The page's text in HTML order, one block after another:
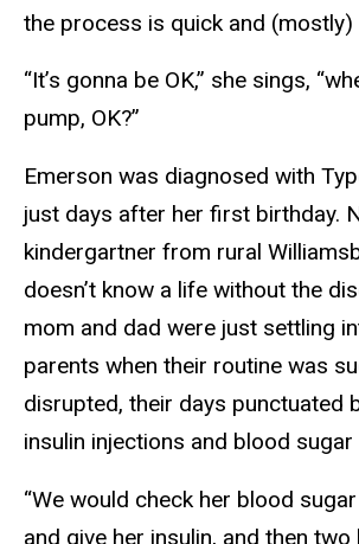
the process is quick and (mostly)
“It’s gonna be OK,” she sings,
pump, OK?”
Emerson was diagnosed with
just days after her first birthday.
kindergartner from rural
doesn’t know a life without the
mom and dad were just settling
parents when their routine was
disrupted, their days punctuated
insulin injections and blood sugar
“We would check her blood
and give her insulin, and then